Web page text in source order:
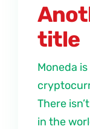
title
Moneda
There
in the